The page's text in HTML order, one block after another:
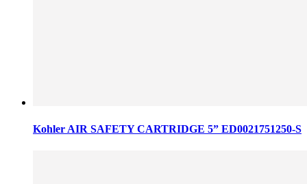
Kohler AIR SAFETY CARTRIDGE 5” ED0021751250-S